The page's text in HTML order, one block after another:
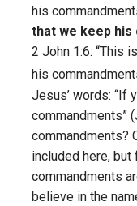
his
that we keep his
2 John 1:6: “This
his
Jesus’ words: “If
commandments”
commandments?
included here,
commandments
believe in the